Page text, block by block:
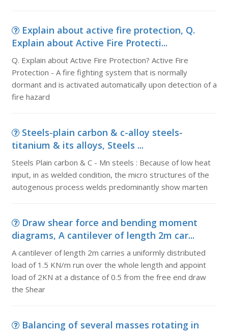
Explain about active fire protection, Q.
Explain about Active Fire Protecti...
Q. Explain about Active Fire Protection? Active Fire
Protection - A fire fighting system that is normally
dormant and is activated automatically upon detection of a
fire hazard
Steels-plain carbon & c-alloy steels-
titanium & its alloys, Steels ...
Steels Plain carbon & C - Mn steels : Because of low heat
input, in as welded condition, the micro structures of the
autogenous process welds predominantly show marten
Draw shear force and bending moment
diagrams, A cantilever of length 2m car...
A cantilever of length 2m carries a uniformly distributed
load of 1.5 KN/m run over the whole length and appoint
load of 2KN at a distance of 0.5 from the free end draw
the Shear
Balancing of several masses rotating in